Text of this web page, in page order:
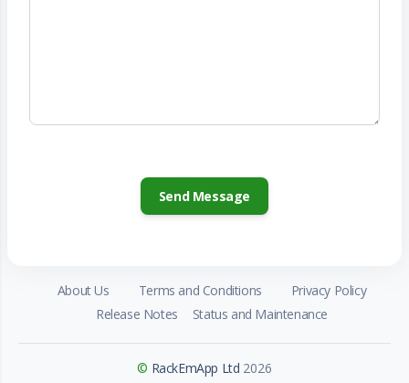
About Us Terms and Conditions
Privacy Policy
Release Notes
Status and Maintenance
© RackEmApp Ltd 2026